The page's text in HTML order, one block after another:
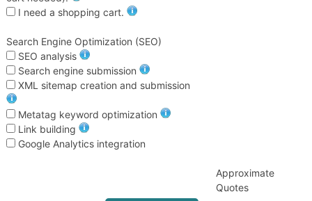
I need a shopping cart.
Search Engine Optimization (SEO)
SEO analysis
Search engine submission
XML sitemap creation and submission
Metatag keyword optimization
Link building
Google Analytics integration
Approximate
Quotes